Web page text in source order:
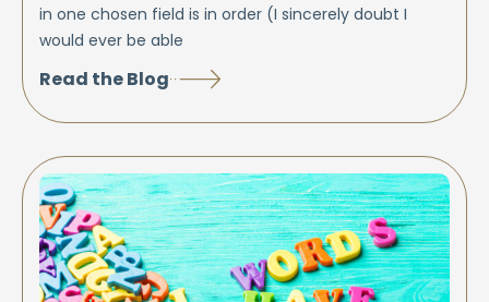
in one chosen field is in order (I sincerely doubt I
would ever be able
Read the Blog